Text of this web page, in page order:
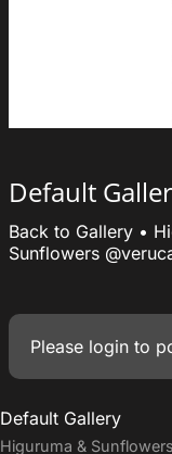
Default
Back to Gallery •
Sunflowers
Please login to
Default Gallery
Higuruma & Sunflowers